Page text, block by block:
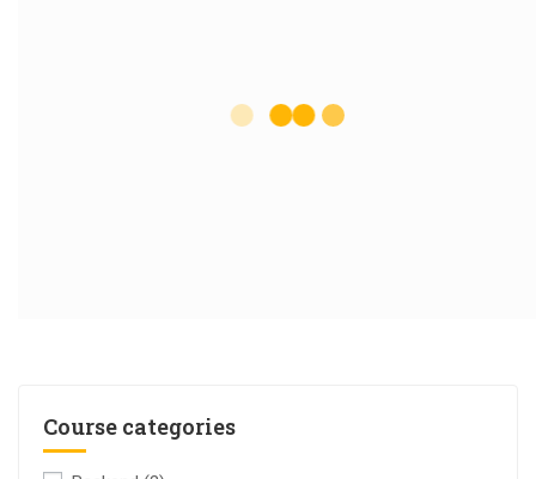
Course categories